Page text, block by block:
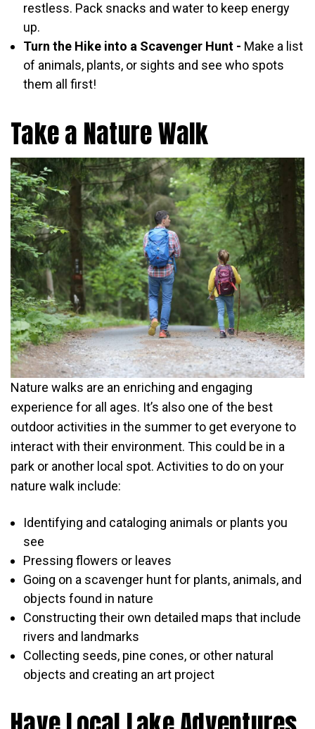
restless. Pack snacks and water to keep energy
up.
Turn the Hike into a Scavenger Hunt - Make a list
of animals, plants, or sights and see who spots
them all first!
Take a Nature Walk
Nature walks are an enriching and engaging
experience for all ages. It’s also one of the best
outdoor activities in the summer to get everyone to
interact with their environment. This could be in a
park or another local spot. Activities to do on your
nature walk include:
Identifying and cataloging animals or plants you
see
Pressing flowers or leaves
Going on a scavenger hunt for plants, animals, and
objects found in nature
Constructing their own detailed maps that include
rivers and landmarks
Collecting seeds, pine cones, or other natural
objects and creating an art project